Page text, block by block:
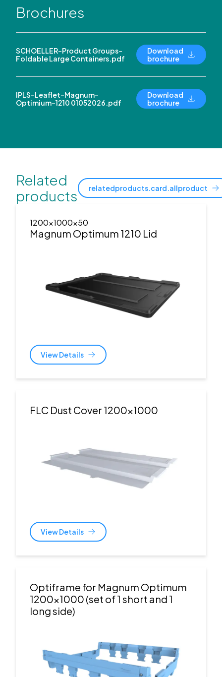
Brochures
SCHOELLER-Product Groups-
Foldable Large Containers.pdf
Download
brochure
IPLS-Leaflet-Magnum-
Optimium-1210 01052026.pdf
Download
brochure
Related
products
relatedproducts.card.allproduct
1200x1000x50
Magnum Optimum 1210 Lid
View Details
FLC Dust Cover 1200x1000
View Details
Optiframe for Magnum Optimum
1200x1000 (set of 1 short and 1
long side)